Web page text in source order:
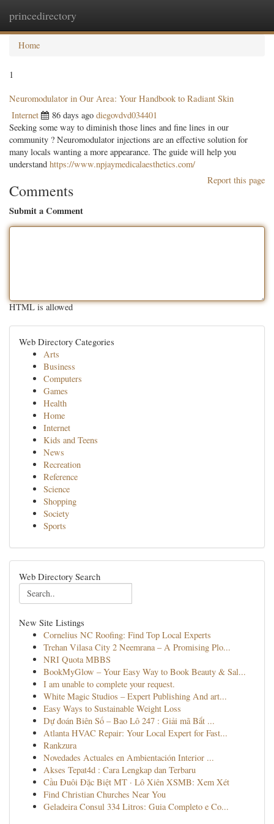
princedirectory
Home
1
Neuromodulator in Our Area: Your Handbook to Radiant Skin
Internet 86 days ago diegovdvd034401
Seeking some way to diminish those lines and fine lines in our
community ? Neuromodulator injections are an effective solution for
many locals wanting a more appearance. The guide will help you
understand https://www.npjaymedicalaesthetics.com/
Report this page
Comments
Submit a Comment
HTML is allowed
Web Directory Categories
Arts
Business
Computers
Games
Health
Home
Internet
Kids and Teens
News
Recreation
Reference
Science
Shopping
Society
Sports
Web Directory Search
New Site Listings
Cornelius NC Roofing: Find Top Local Experts
Trehan Vilasa City 2 Neemrana – A Promising Plo...
NRI Quota MBBS
BookMyGlow – Your Easy Way to Book Beauty & Sal...
I am unable to complete your request.
White Magic Studios – Expert Publishing And art...
Easy Ways to Sustainable Weight Loss
Dự đoán Biên Số – Bao Lô 247 : Giải mã Bắt ...
Atlanta HVAC Repair: Your Local Expert for Fast...
Rankzura
Novedades Actuales en Ambientación Interior ...
Akses Tepat4d : Cara Lengkap dan Terbaru
Cầu Đuôi Đặc Biệt MT · Lô Xiên XSMB: Xem Xét
Find Christian Churches Near You
Geladeira Consul 334 Litros: Guia Completo e Co...